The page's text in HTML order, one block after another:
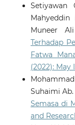
Setiyawan
Muneer
Terhadap
Fatwa
(2022): May
Suhaimi
Semasa di
and